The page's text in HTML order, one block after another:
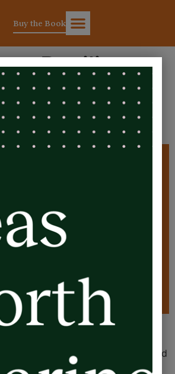
Buy the Book
Resilience
The Emotional
I’ve spent about 30 hours
Overdraft audiobook.
never recorded a book before, and
my audiobook editor provided